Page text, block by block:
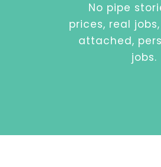
No pipe
prices, real
attached,
jobs.